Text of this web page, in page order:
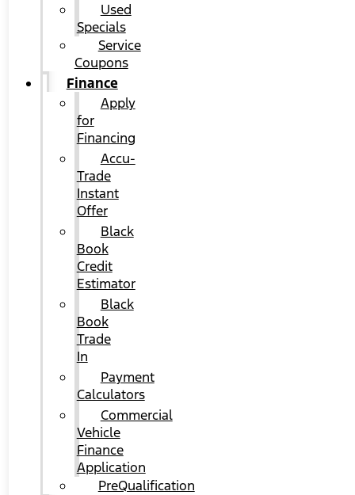
Used
Specials
Service
Coupons
Finance
Apply
for
Financing
Accu-
Trade
Instant
Offer
Black
Book
Credit
Estimator
Black
Book
Trade
In
Payment
Calculators
Commercial
Vehicle
Finance
Application
PreQualification